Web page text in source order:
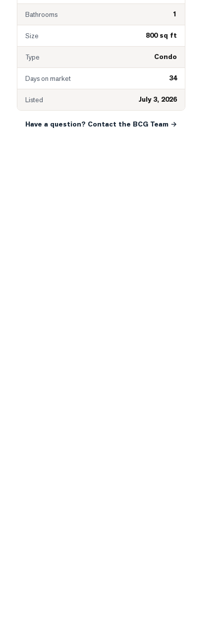
Bathrooms 1
Size 800 sq ft
Type Condo
Days on market 34
Listed July 3, 2026
Have a question? Contact the BCG Team →